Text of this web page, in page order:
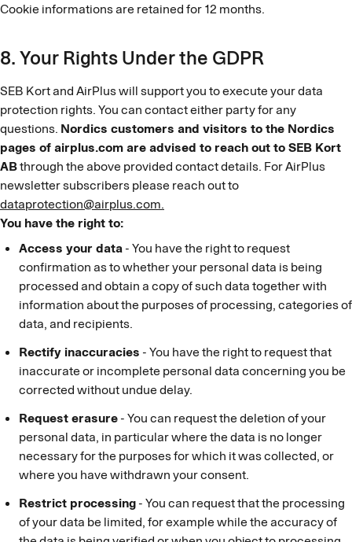
Cookie informations are retained for 12 months.
8. Your Rights Under the GDPR
SEB Kort and AirPlus will support you to execute your data
protection rights. You can contact either party for any
questions. Nordics customers and visitors to the Nordics
pages of airplus.com are advised to reach out to SEB Kort
ABthrough the above provided contact details. For AirPlus
newsletter subscribers please reach out to
dataprotection@airplus.com.
You have the right to:
Access your data- You have the right to request
confirmation as to whether your personal data is being
processed and obtain a copy of such data together with
information about the purposes of processing, categories of
data, and recipients.
Rectify inaccuracies - You have the right to request that
inaccurate or incomplete personal data concerning you be
corrected without undue delay.
Request erasure- You can request the deletion of your
personal data, in particular where the data is no longer
necessary for the purposes for which it was collected, or
where you have withdrawn your consent.
Restrict processing- You can request that the processing
of your data be limited, for example while the accuracy of